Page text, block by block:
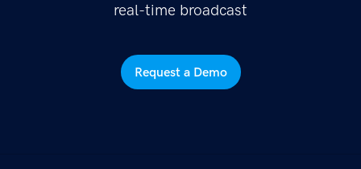
real-time broadcast
Request a Demo